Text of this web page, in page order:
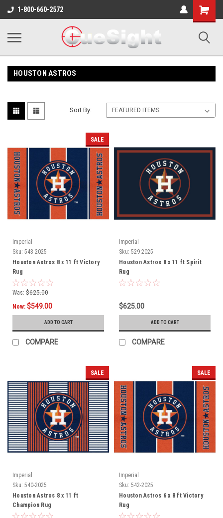
1-800-660-2572
Shopping
Cart
HOUSTON ASTROS
Sort By:
SALE
Imperial
Sku: 543-2025
Houston Astros 8 x 11 ft Victory
Rug
Was: $625.00
Now: $549.00
ADD TO CART
COMPARE
Imperial
Sku: 529-2025
Houston Astros 8 x 11 ft Spirit
Rug
$625.00
ADD TO CART
COMPARE
SALE
Imperial
Sku: 540-2025
Houston Astros 8 x 11 ft
Champion Rug
SALE
Imperial
Sku: 542-2025
Houston Astros 6 x 8 ft Victory
Rug